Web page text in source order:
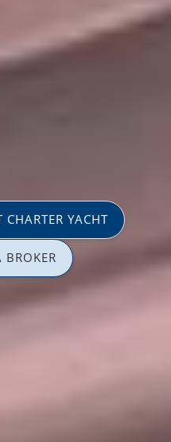
CHARTER YACHT
BROKER